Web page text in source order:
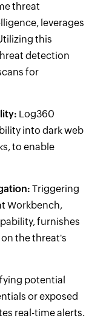
threat
leverages
this
detection
for
Log360
into dark web
to enable
Triggering
Workbench,
furnishes
the threat's
potential
or exposed
real-time alerts.